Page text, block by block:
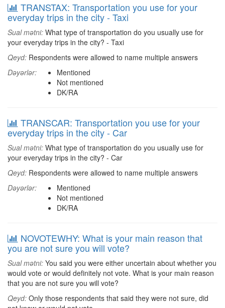
TRANSTAX: Transportation you use for your
everyday trips in the city - Taxi
Sual mətni: What type of transportation do you usually use for
your everyday trips in the city? - Taxi
Qeyd: Respondents were allowed to name multiple answers
Dəyərlər:
Mentioned
Not mentioned
DK/RA
TRANSCAR: Transportation you use for your
everyday trips in the city - Car
Sual mətni: What type of transportation do you usually use for
your everyday trips in the city? - Car
Qeyd: Respondents were allowed to name multiple answers
Dəyərlər:
Mentioned
Not mentioned
DK/RA
NOVOTEWHY: What is your main reason that
you are not sure you will vote?
Sual mətni: You said you were either uncertain about whether you
would vote or would definitely not vote. What is your main reason
that you are not sure you will vote?
Qeyd: Only those respondents that said they were not sure, did